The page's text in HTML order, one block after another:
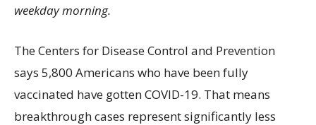
weekday morning.
The Centers for Disease Control and Prevention
says 5,800 Americans who have been fully
vaccinated have gotten COVID-19. That means
breakthrough cases represent significantly less